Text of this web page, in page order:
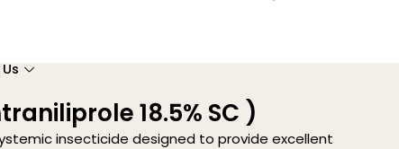
18.5% SC )
insecticide designed to provide excellent